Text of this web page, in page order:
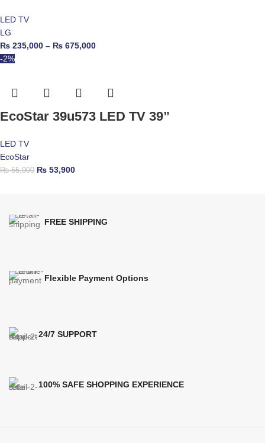
LED TV
LG
₨ 235,000 – ₨ 675,000
-2%
EcoStar 39u573 LED TV 39”
LED TV
EcoStar
₨55,000 ₨ 53,900
FREE SHIPPING
Flexible Payment Options
24/7 SUPPORT
100% SAFE SHOPPING EXPERIENCE